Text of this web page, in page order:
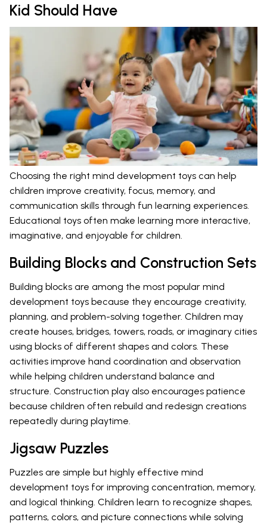
Kid Should Have
Choosing the right mind development toys can help
children improve creativity, focus, memory, and
communication skills through fun learning experiences.
Educational toys often make learning more interactive,
imaginative, and enjoyable for children.
Building Blocks and Construction Sets
Building blocks are among the most popular mind
development toys because they encourage creativity,
planning, and problem-solving together. Children may
create houses, bridges, towers, roads, or imaginary cities
using blocks of different shapes and colors. These
activities improve hand coordination and observation
while helping children understand balance and
structure. Construction play also encourages patience
because children often rebuild and redesign creations
repeatedly during playtime.
Jigsaw Puzzles
Puzzles are simple but highly effective mind
development toys for improving concentration, memory,
and logical thinking. Children learn to recognize shapes,
patterns, colors, and picture connections while solving